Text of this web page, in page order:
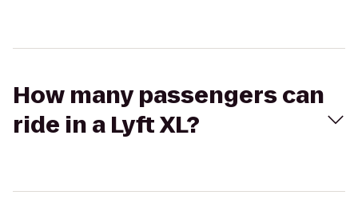
How many passengers can
ride in a Lyft XL?